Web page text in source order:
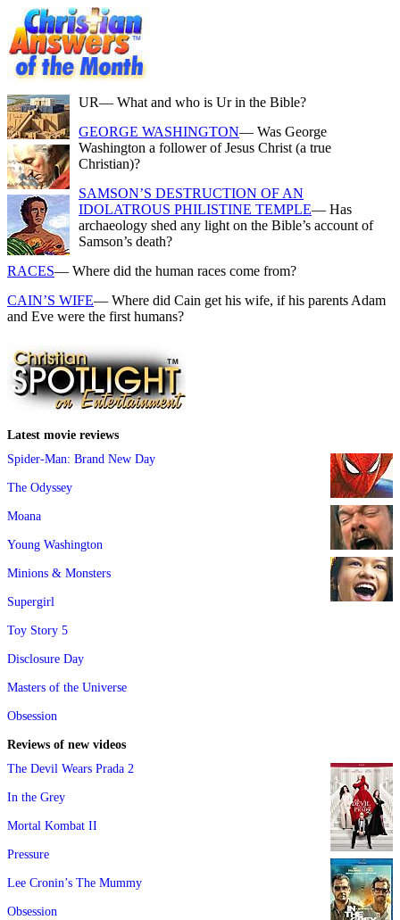
UR— What and who is Ur in the Bible?
GEORGE WASHINGTON— Was George
Washington a follower of Jesus Christ (a true
Christian)?
SAMSON’S DESTRUCTION OF AN
IDOLATROUS PHILISTINE TEMPLE— Has
archaeology shed any light on the Bible’s account of
Samson’s death?
RACES— Where did the human races come from?
CAIN’S WIFE— Where did Cain get his wife, if his parents Adam
and Eve were the first humans?
Latest movie reviews
Spider-Man: Brand New Day
The Odyssey
Moana
Young Washington
Minions & Monsters
Supergirl
Toy Story 5
Disclosure Day
Masters of the Universe
Obsession
Reviews of new videos
The Devil Wears Prada 2
In the Grey
Mortal Kombat II
Pressure
Lee Cronin’s The Mummy
Obsession